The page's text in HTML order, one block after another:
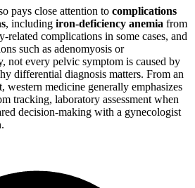
pays close attention to complications
, including iron-deficiency anemia from
related complications in some cases, and
such as adenomyosis or
not every pelvic symptom is caused by
differential diagnosis matters. From an
western medicine generally emphasizes
tracking, laboratory assessment when
decision-making with a gynecologist